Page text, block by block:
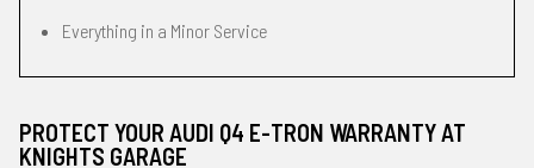
Everything in a Minor Service
PROTECT YOUR AUDI Q4 E-TRON WARRANTY AT
KNIGHTS GARAGE